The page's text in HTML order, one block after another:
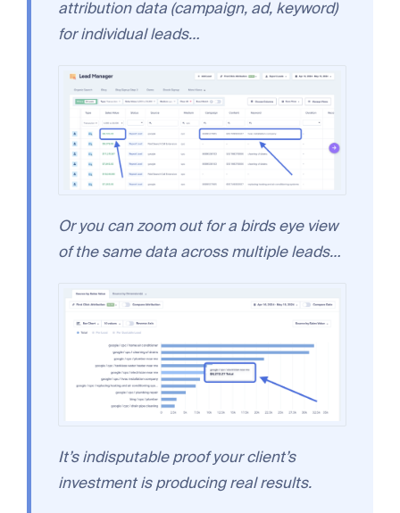
attribution data (campaign, ad, keyword)
for individual leads…
Or you can zoom out for a birds eye view
of the same data across multiple leads…
It’s indisputable proof your client’s
investment is producing real results.